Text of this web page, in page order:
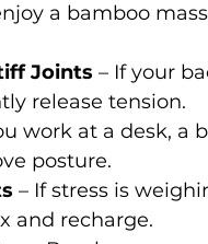
a bamboo
Joints – If your
release tension.
work at a desk, a
posture.
– If stress is
and recharge.